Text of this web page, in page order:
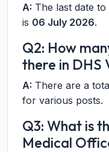
A: The last date
is 06 July 2026.
Q2: How
there in DHS
A: There are a
for various posts.
Q3: What is
Medical